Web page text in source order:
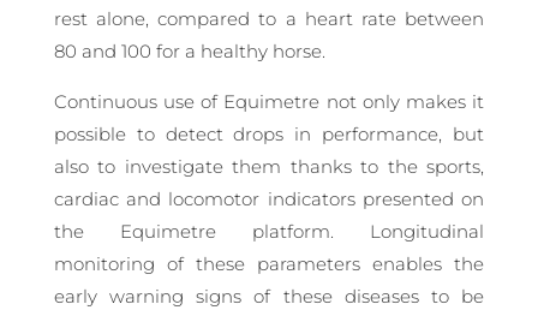
rest alone, compared to a heart rate between
80 and 100 for a healthy horse.
Continuous use of Equimetre not only makes it
possible to detect drops in performance, but
also to investigate them thanks to the sports,
cardiac and locomotor indicators presented on
the Equimetre platform. Longitudinal
monitoring of these parameters enables the
early warning signs of these diseases to be